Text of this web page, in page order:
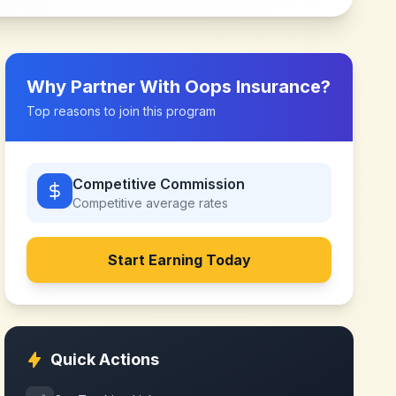
Why Partner With Oops Insurance?
Top reasons to join this program
Competitive Commission
Competitive average rates
Start Earning Today
Quick Actions